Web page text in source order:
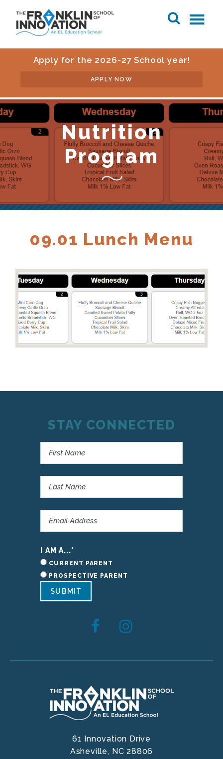
Apply for the 2026-27 School year!
APPLY NOW
Nutrition
Program
09.01 Lunch Menu
STAY CONNECTED
I AM A...*
CURRENT PARENT
PROSPECTIVE PARENT
SUBMIT
61 Innovation Drive
Asheville, NC 28806